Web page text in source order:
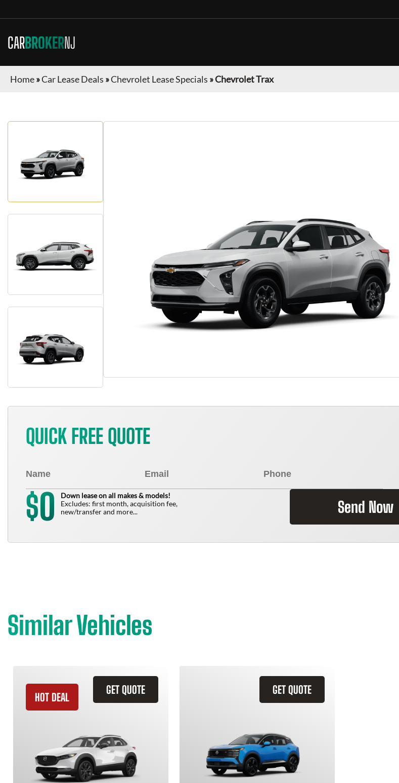
CARBROKERNJ
Home»Car Lease Deals »Chevrolet Lease Specials »Chevrolet Trax
QUICK FREE QUOTE
$0
Down lease on all makes & models!
Excludes: first month, acquisition fee,
new/transfer and more...
Send Now
Similar Vehicles
GET QUOTE
HOT DEAL
GET QUOTE